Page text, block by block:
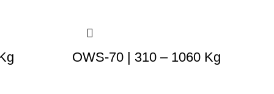
OWS-70 | 310 – 1060 Kg